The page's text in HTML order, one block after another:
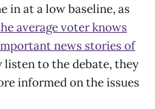
in at a low baseline, as
average voter knows
news stories of
listen to the debate, they
informed on the issues